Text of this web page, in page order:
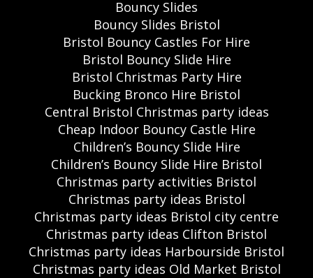
Bouncy Slides
Bouncy Slides Bristol
Bristol Bouncy Castles For Hire
Bristol Bouncy Slide Hire
Bristol Christmas Party Hire
Bucking Bronco Hire Bristol
Central Bristol Christmas party ideas
Cheap Indoor Bouncy Castle Hire
Children’s Bouncy Slide Hire
Children’s Bouncy Slide Hire Bristol
Christmas party activities Bristol
Christmas party ideas Bristol
Christmas party ideas Bristol city centre
Christmas party ideas Clifton Bristol
Christmas party ideas Harbourside Bristol
Christmas party ideas Old Market Bristol